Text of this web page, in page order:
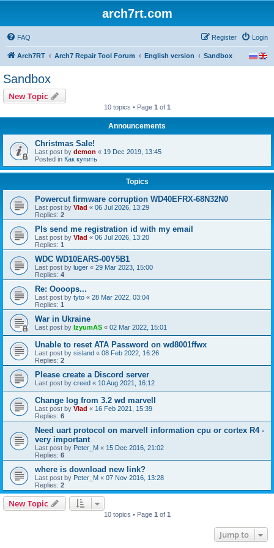
arch7rt.com
FAQ Login
Register
Arch7RT Arch7 Repair Tool Forum English version Sandbox
Sandbox
New Topic
10 topics • Page 1 of 1
Announcements
Christmas Sale!
Last post by demon « 19 Dec 2019, 13:45
Posted in Как купить
Topics
Powercut firmware corruption WD40EFRX-68N32N0
Last post by Vlad « 06 Jul 2026, 13:29
Replies: 2
Pls send me registration id with my email
Last post by Vlad « 06 Jul 2026, 13:20
Replies: 1
WDC WD10EARS-00Y5B1
Last post by luger « 29 Mar 2023, 15:00
Replies: 4
Re: Oooops...
Last post by tyto « 28 Mar 2022, 03:04
Replies: 1
War in Ukraine
Last post by IzyumAS « 02 Mar 2022, 15:01
Unable to reset ATA Password on wd8001ffwx
Last post by sisland « 08 Feb 2022, 16:26
Replies: 2
Please create a Discord server
Last post by creed « 10 Aug 2021, 16:12
Change log from 3.2 wd marvell
Last post by Vlad « 16 Feb 2021, 15:39
Replies: 6
Need uart protocol on marvell information cpu or cortex R4 -
very important
Last post by Peter_M « 15 Dec 2016, 21:02
Replies: 6
where is download new link?
Last post by Peter_M « 07 Nov 2016, 13:28
Replies: 2
New Topic
10 topics • Page 1 of 1
Jump to